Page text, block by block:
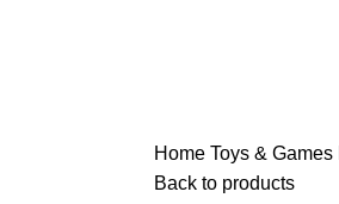
Home Toys & Games
Back to products